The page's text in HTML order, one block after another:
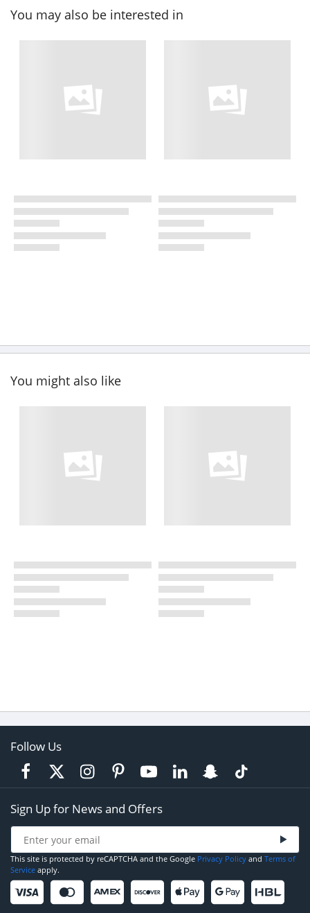
You may also be interested in
You might also like
Follow Us
Sign Up for News and Offers
This site is protected by reCAPTCHA and the Google Privacy Policy and Terms of
Service apply.